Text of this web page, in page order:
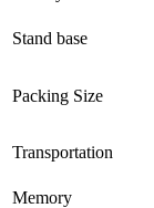
Stand base
Packing Size
Transportation
Memory